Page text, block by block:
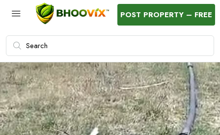
POST PROPERTY – FREE